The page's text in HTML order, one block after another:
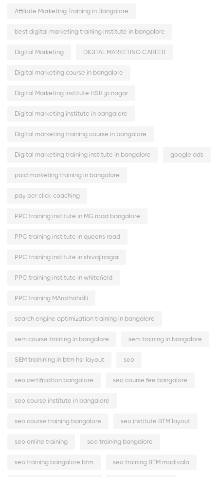
Affiliate Marketing Training in Bangalore
best digital marketing training institute in bangalore
Digital Marketing DIGITAL MARKETING CAREER
Digital marketing course in bangalore
Digital Marketing institute HSR jp nagar
Digital marketing institute in bangalore
Digital marketing training course in bangalore
Digital marketing training institute in bangalore google ads
paid marketing training in bangalore
pay per click coaching
PPC training institute in MG road bangalore
PPC training institute in queens road
PPC training institute in shivajinagar
PPC training institute in whitefield
PPC training MArathahalli
search engine optimization training in bangalore
sem course training in bangalore sem training in bangalore
SEM trainining in btm hsr layout seo
seo certification bangalore seo course fee bangalore
seo course institute in bangalore
seo course training bangalore seo institute BTM layout
seo online training seo training bangalore
seo training bangalore btm seo training BTM madivala